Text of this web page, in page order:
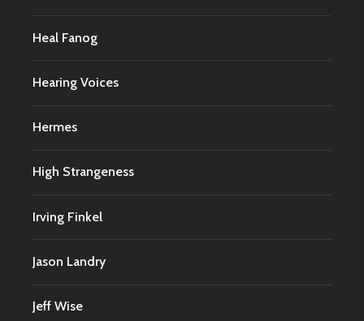
Heal Fanog
Hearing Voices
Hermes
High Strangeness
Irving Finkel
Jason Landry
Jeff Wise